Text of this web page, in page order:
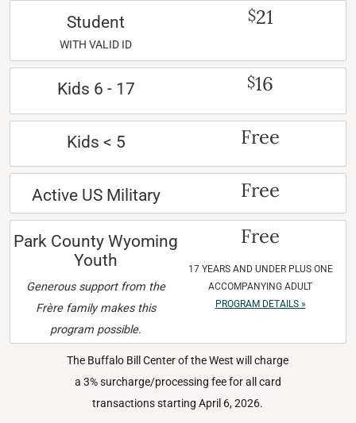
Student
WITH VALID ID
$21
Kids 6 - 17 $16
Kids < 5 Free
Active US Military Free
Park County Wyoming
Youth
Generous support from the
Frère family makes this
program possible.
Free
17 YEARS AND UNDER PLUS ONE
ACCOMPANYING ADULT
PROGRAM DETAILS »
The Buffalo Bill Center of the West will charge
a 3% surcharge/processing fee for all card
transactions starting April 6, 2026.